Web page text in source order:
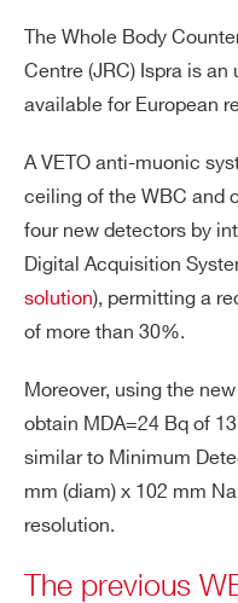
The Whole Body
Centre (JRC) Ispra is
available for European
A VETO anti-muonic
ceiling of the WBC and
four new detectors by
Digital Acquisition
solution), permitting a
of more than 30%.
Moreover, using the
obtain MDA=24 Bq of
similar to Minimum
mm (diam) x 102 mm
resolution.
The previous